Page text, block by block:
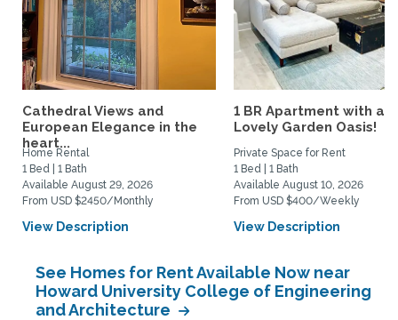
Cathedral Views and
European Elegance in the
heart...
Home Rental
1 Bed | 1 Bath
Available August 29, 2026
From USD $2450/Monthly
View Description
1 BR Apartment with a
Lovely Garden Oasis!
Private Space for Rent
1 Bed | 1 Bath
Available August 10, 2026
From USD $400/Weekly
View Description
See Homes for Rent Available Now near
Howard University College of Engineering
and Architecture